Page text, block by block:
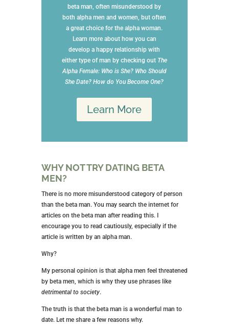
beta man, often misunderstood by
both alpha men and women, but often
a great choice for the alpha woman.
Learn more about how you can
develop a happy relationship with
either type of man by checking out The
Alpha Female: Who is She? Who Should
She Date? How do You Become One?
Learn More
WHY NOT TRY DATING BETA
MEN?
There is no more misunderstood category of person
than the beta man. You may search the internet for
articles on the beta man after reading this. I
encourage you to read cautiously, especially if the
article is written by an alpha man.
Why?
My personal opinion is that alpha men feel threatened
by beta men, which is why they use phrases like
detrimental to society.
The truth is that the beta man is a wonderful man to
date. Let me share a few reasons why.